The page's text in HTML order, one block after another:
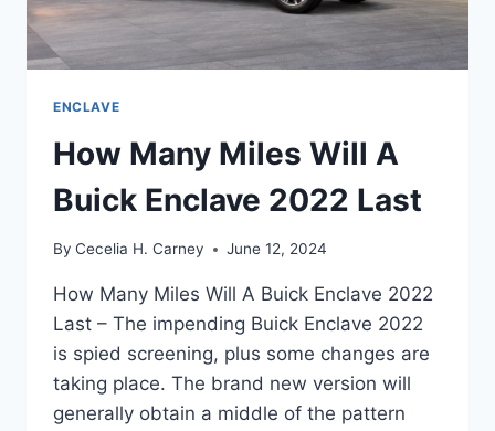
ENCLAVE
How Many Miles Will A
Buick Enclave 2022 Last
By Cecelia H. Carney June 12, 2024
How Many Miles Will A Buick Enclave 2022
Last – The impending Buick Enclave 2022
is spied screening, plus some changes are
taking place. The brand new version will
generally obtain a middle of the pattern